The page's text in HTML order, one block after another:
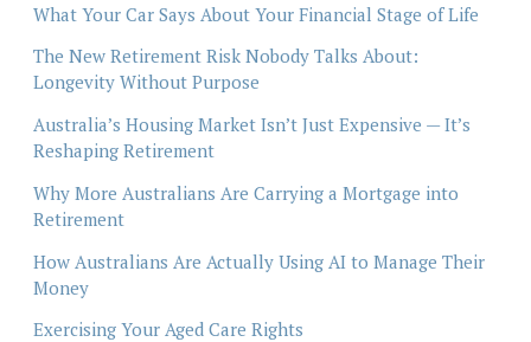
What Your Car Says About Your Financial Stage of Life
The New Retirement Risk Nobody Talks About:
Longevity Without Purpose
Australia’s Housing Market Isn’t Just Expensive — It’s
Reshaping Retirement
Why More Australians Are Carrying a Mortgage into
Retirement
How Australians Are Actually Using AI to Manage Their
Money
Exercising Your Aged Care Rights